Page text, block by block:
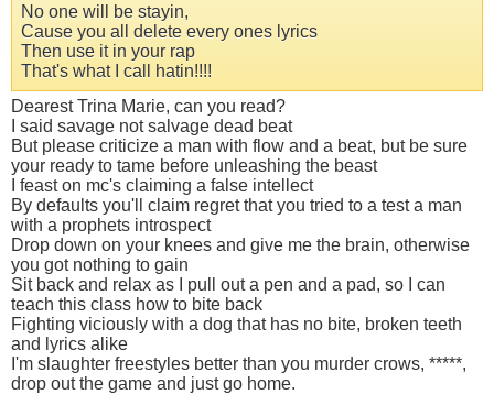
No one will be stayin,
Cause you all delete every ones lyrics
Then use it in your rap
That's what I call hatin!!!!
Dearest Trina Marie, can you read?
I said savage not salvage dead beat
But please criticize a man with flow and a beat, but be sure
your ready to tame before unleashing the beast
I feast on mc's claiming a false intellect
By defaults you'll claim regret that you tried to a test a man
with a prophets introspect
Drop down on your knees and give me the brain, otherwise
you got nothing to gain
Sit back and relax as I pull out a pen and a pad, so I can
teach this class how to bite back
Fighting viciously with a dog that has no bite, broken teeth
and lyrics alike
I'm slaughter freestyles better than you murder crows, *****,
drop out the game and just go home.